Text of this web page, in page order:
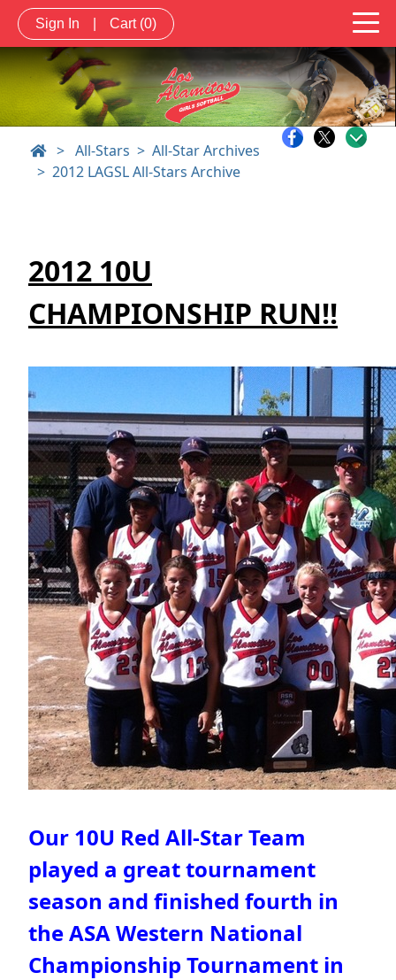
Sign In Cart (0)
> All-Stars
All-Star Archives
2012 LAGSL All-Stars Archive
2012 10U
CHAMPIONSHIP RUN!!
Our 10U Red All-Star Team
played a great tournament
season and finished fourth in
the ASA Western National
Championship Tournament in